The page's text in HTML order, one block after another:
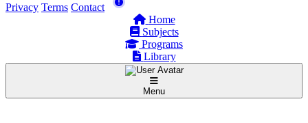
Privacy Terms Contact
Home
Subjects
Programs
Library
Menu